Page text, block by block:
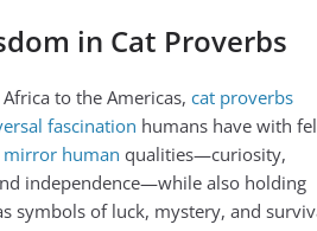
in Cat Proverbs
to the Americas, cat proverbs
fascination humans have with
mirror human qualities—curiosity,
independence—while also holding
symbols of luck, mystery, and